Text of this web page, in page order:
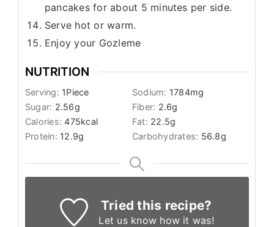
pancakes for about 5 minutes per side.
Serve hot or warm.
Enjoy your Gozleme
NUTRITION
Serving: 1Piece Sodium: 1784mg
Sugar: 2.56g Fiber: 2.6g
Calories:475kcal Fat: 22.5g
Protein: 12.9g Carbohydrates: 56.8g
Tried this recipe?
Let us know how it was!